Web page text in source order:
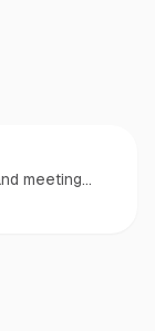
meeting